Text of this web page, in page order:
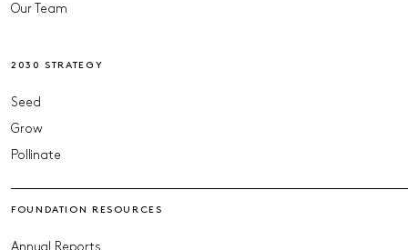
Our Team
2030 STRATEGY
Seed
Grow
Pollinate
FOUNDATION RESOURCES